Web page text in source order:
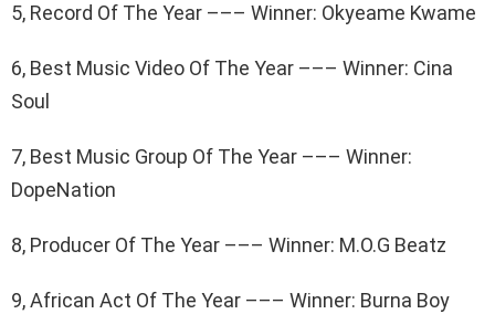
5, Record Of The Year ––– Winner: Okyeame Kwame
6, Best Music Video Of The Year ––– Winner: Cina
Soul
7, Best Music Group Of The Year ––– Winner:
DopeNation
8, Producer Of The Year ––– Winner: M.O.G Beatz
9, African Act Of The Year ––– Winner: Burna Boy